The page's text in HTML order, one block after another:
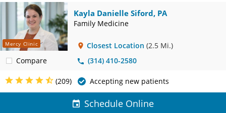
Mercy Clinic
Compare
Kayla Danielle Siford, PA
Family Medicine
Closest Location (2.5 Mi.)
(314) 410-2580
(209) Accepting new patients
Schedule Online